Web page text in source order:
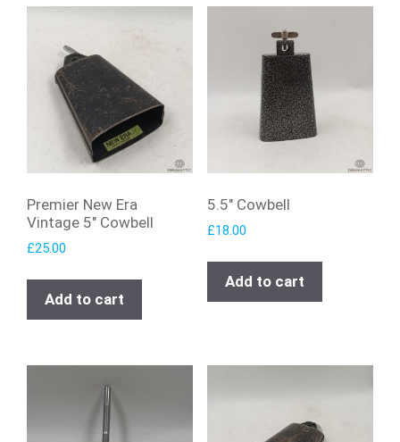
Premier New Era
Vintage 5″ Cowbell
£25.00
Add to cart
5.5″ Cowbell
£18.00
Add to cart